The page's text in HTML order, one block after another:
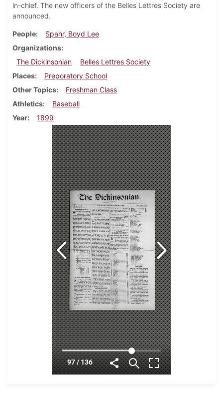
in-chief. The new officers of the Belles Lettres Society are
announced.
People
Spahr, Boyd Lee
Organizations
The Dickinsonian
Belles Lettres Society
Places
Preporatory School
Other Topics
Freshman Class
Athletics
Baseball
Year
1899